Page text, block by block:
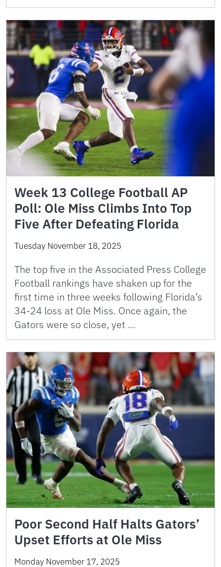
Week 13 College Football AP
Poll: Ole Miss Climbs Into Top
Five After Defeating Florida
Tuesday November 18, 2025
The top five in the Associated Press College
Football rankings have shaken up for the
first time in three weeks following Florida’s
34-24 loss at Ole Miss. Once again, the
Gators were so close, yet …
Poor Second Half Halts Gators’
Upset Efforts at Ole Miss
Monday November 17, 2025